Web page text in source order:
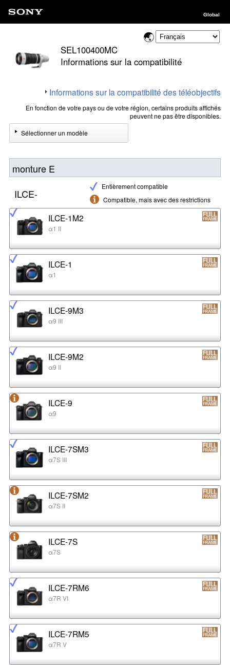
Global
SEL100400MC
Informations sur la compatibilité
Informations sur la compatibilité des téléobjectifs
En fonction de votre pays ou de votre région, certains produits affichés
peuvent ne pas être disponibles.
Sélectionner un modèle
monture E
Entièrement compatible
Compatible, mais avec des restrictions
ILCE-
ILCE-1M2
α1 II
ILCE-1
α1
ILCE-9M3
α9 III
ILCE-9M2
α9 II
ILCE-9
α9
ILCE-7SM3
α7S III
ILCE-7SM2
α7S II
ILCE-7S
α7S
ILCE-7RM6
α7R VI
ILCE-7RM5
α7R V